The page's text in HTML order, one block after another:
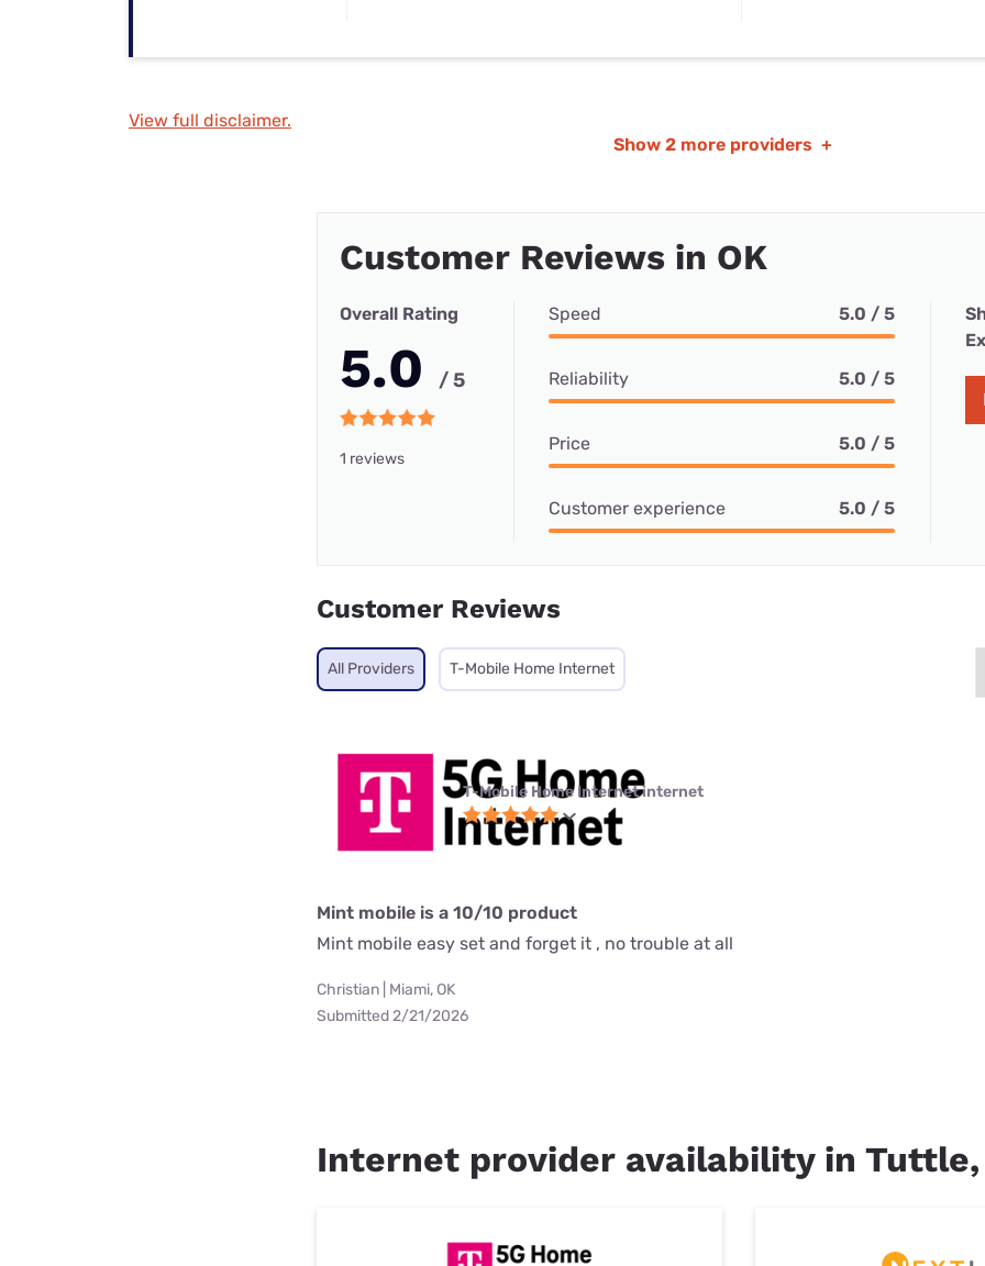
View full disclaimer.
Show 2 more providers +
Customer Reviews in OK
Overall Rating
5.0 / 5
1 reviews
Speed 5.0 / 5
Reliability 5.0 / 5
Price 5.0 / 5
Customer experience 5.0 / 5
Customer Reviews
All Providers T-Mobile Home Internet
T-Mobile Home Internet internet
Mint mobile is a 10/10 product
Mint mobile easy set and forget it , no trouble at all
Christian | Miami, OK
Submitted 2/21/2026
Internet provider availability in Tuttle,